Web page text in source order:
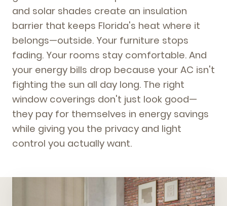
and solar shades create an insulation
barrier that keeps Florida's heat where it
belongs—outside. Your furniture stops
fading. Your rooms stay comfortable. And
your energy bills drop because your AC isn't
fighting the sun all day long. The right
window coverings don't just look good—
they pay for themselves in energy savings
while giving you the privacy and light
control you actually want.